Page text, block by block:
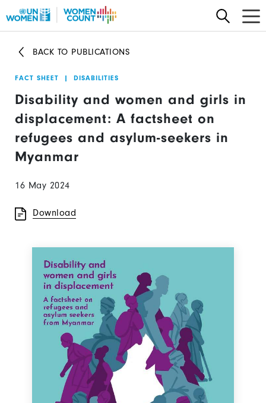
to
content
BACK TO PUBLICATIONS
FACT SHEET | DISABILITIES
Disability and women and girls in
displacement: A factsheet on
refugees and asylum-seekers in
Myanmar
16 May 2024
Download